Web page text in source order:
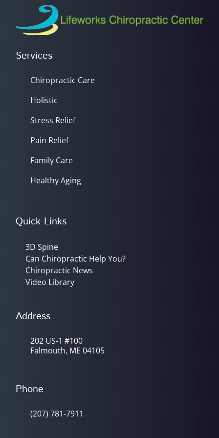
Services
Chiropractic Care
Holistic
Stress Relief
Pain Relief
Family Care
Healthy Aging
Quick Links
3D Spine
Can Chiropractic Help You?
Chiropractic News
Video Library
Address
202 US-1 #100
Falmouth, ME 04105
Phone
(207) 781-7911